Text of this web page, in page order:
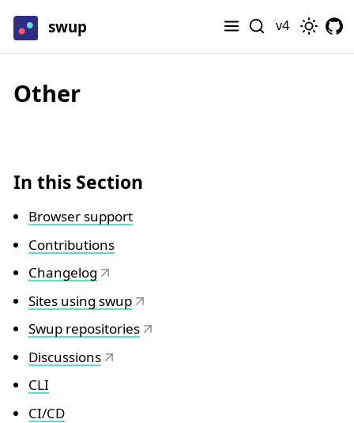
swup v4
Other
In this Section
Browser support
Contributions
Changelog
Sites using swup
Swup repositories
Discussions
CLI
CI/CD